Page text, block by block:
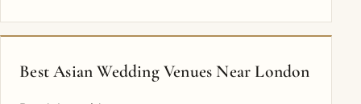
Best Asian Wedding Venues Near London